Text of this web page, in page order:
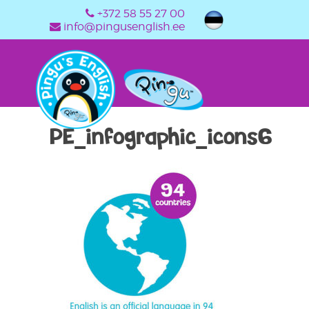
+372 58 55 27 00
info@pingusenglish.ee
PE_infographic_icons6